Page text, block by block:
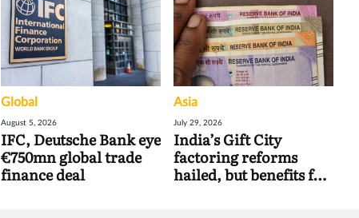
Global
August 5, 2026
IFC, Deutsche Bank eye
€750mn global trade
finance deal
Asia
July 29, 2026
India’s Gift City
factoring reforms
hailed, but benefits for